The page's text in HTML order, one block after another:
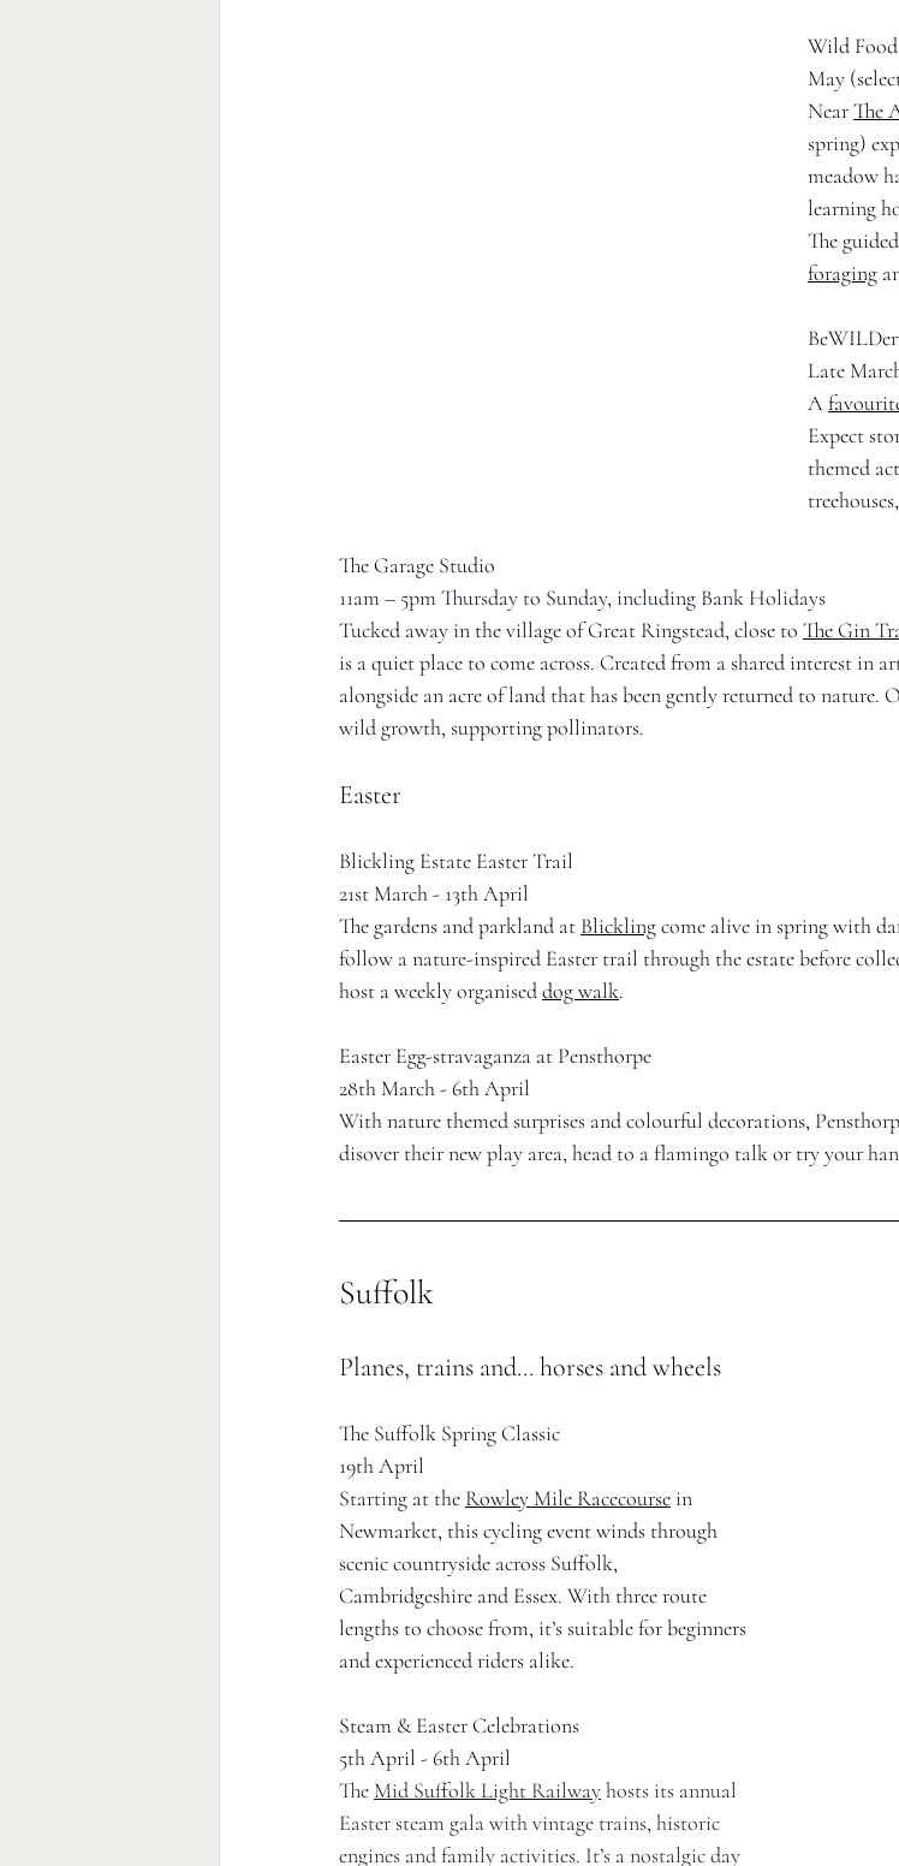
Wild
May
Near The
spring)
meadow
learning
The
foraging
Late
A
Expect
themed
The Garage Studio
11am – 5pm Thursday to Sunday, including Bank Holidays
Tucked away in the village of Great Ringstead, close to The Gin
is a quiet place to come across. Created from a shared interest in
alongside an acre of land that has been gently returned to nature.
wild growth, supporting pollinators.
Easter
Blickling Estate Easter Trail
21st March - 13th April
The gardens and parkland at Blickling come alive in spring with
follow a nature-inspired Easter trail through the estate before
host a weekly organised dog walk.
Easter Egg-stravaganza at Pensthorpe
28th March - 6th April
With nature themed surprises and colourful decorations,
disover their new play area, head to a flamingo talk or try your
Suffolk
Planes, trains and... horses and wheels
The Suffolk Spring Classic
19th April
Starting at the Rowley Mile Racecourse in
Newmarket, this cycling event winds through
scenic countryside across Suffolk,
Cambridgeshire and Essex. With three route
lengths to choose from, it’s suitable for beginners
and experienced riders alike.
Steam & Easter Celebrations
5th April - 6th April
The Mid Suffolk Light Railway hosts its annual
Easter steam gala with vintage trains, historic
engines and family activities. It’s a nostalgic day